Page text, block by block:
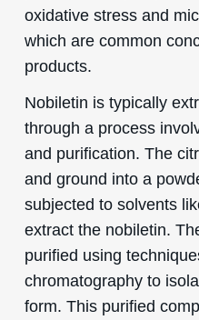
oxidative stress and
which are common
products.
Nobiletin is typically
through a process
and purification. The
and ground into a
subjected to solvents
extract the nobiletin.
purified using
chromatography to
form. This purified